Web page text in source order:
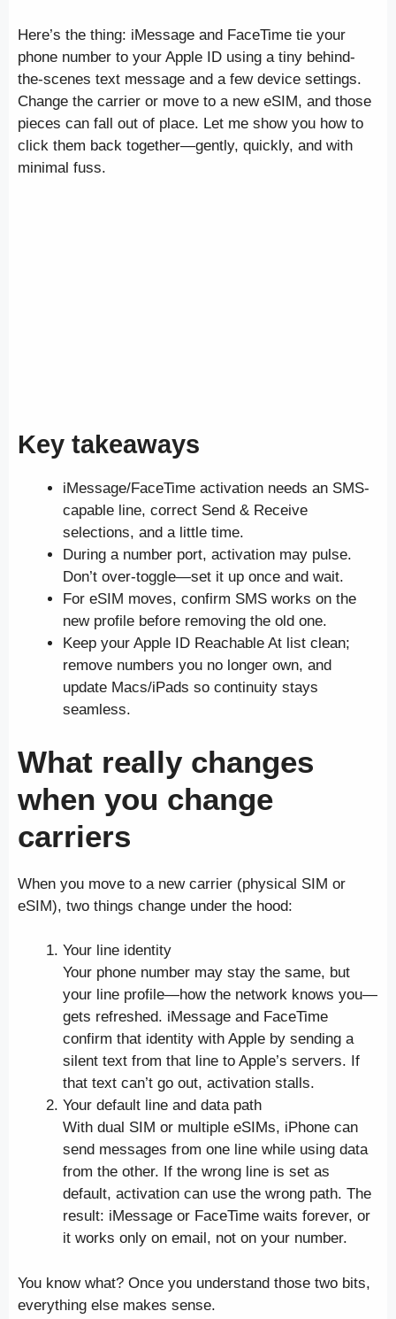
Here’s the thing: iMessage and FaceTime tie your
phone number to your Apple ID using a tiny behind-
the-scenes text message and a few device settings.
Change the carrier or move to a new eSIM, and those
pieces can fall out of place. Let me show you how to
click them back together—gently, quickly, and with
minimal fuss.
Key takeaways
iMessage/FaceTime activation needs an SMS-
capable line, correct Send & Receive
selections, and a little time.
During a number port, activation may pulse.
Don’t over-toggle—set it up once and wait.
For eSIM moves, confirm SMS works on the
new profile before removing the old one.
Keep your Apple ID Reachable At list clean;
remove numbers you no longer own, and
update Macs/iPads so continuity stays
seamless.
What really changes
when you change
carriers
When you move to a new carrier (physical SIM or
eSIM), two things change under the hood:
Your line identity
Your phone number may stay the same, but
your line profile—how the network knows you—
gets refreshed. iMessage and FaceTime
confirm that identity with Apple by sending a
silent text from that line to Apple’s servers. If
that text can’t go out, activation stalls.
Your default line and data path
With dual SIM or multiple eSIMs, iPhone can
send messages from one line while using data
from the other. If the wrong line is set as
default, activation can use the wrong path. The
result: iMessage or FaceTime waits forever, or
it works only on email, not on your number.
You know what? Once you understand those two bits,
everything else makes sense.